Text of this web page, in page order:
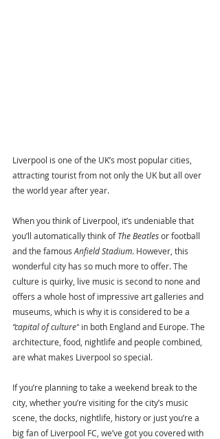
Liverpool is one of the UK’s most popular cities,
attracting tourist from not only the UK but all over
the world year after year.
When you think of Liverpool, it’s undeniable that
you’ll automatically think of The Beatles or football
and the famous Anfield Stadium. However, this
wonderful city has so much more to offer. The
culture is quirky, live music is second to none and
offers a whole host of impressive art galleries and
museums, which is why it is considered to be a
“capital of culture” in both England and Europe. The
architecture, food, nightlife and people combined,
are what makes Liverpool so special.
If you’re planning to take a weekend break to the
city, whether you’re visiting for the city’s music
scene, the docks, nightlife, history or just you’re a
big fan of Liverpool FC, we’ve got you covered with